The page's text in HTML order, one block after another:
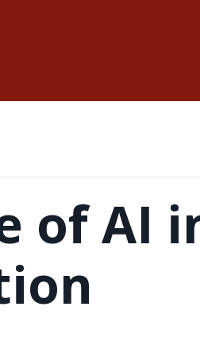
of AI